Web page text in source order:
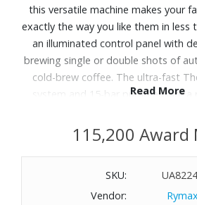
this versatile machine makes your
exactly the way you like them in less
an illuminated control panel with
brewing single or double shots of
cold-brew coffee. The ultra-fast
system and 15-bar pump ensure a
for caf‚-worthy beverages. The chic
crafted in Italy by SMEG, known
world's top
Read More
115,200 Award
SKU:
Vendor:
Rymax